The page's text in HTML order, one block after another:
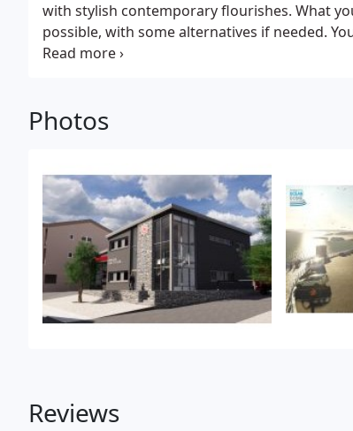
with stylish contemporary flourishes. What
possible, with some alternatives if needed.
justifiably proud of.
Photos
Reviews